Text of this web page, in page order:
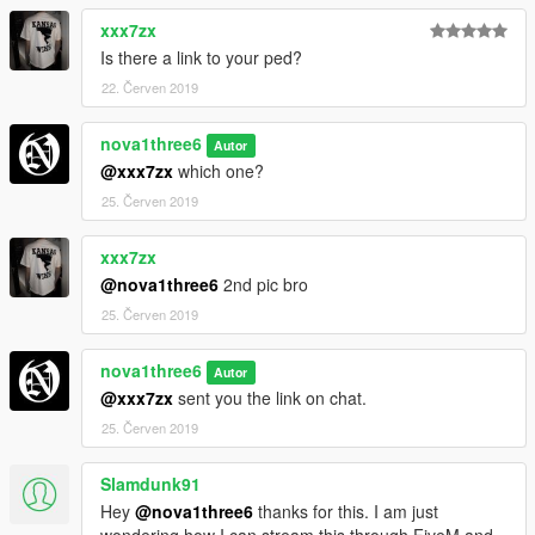
xxx7zx
Is there a link to your ped?
22. Červen 2019
nova1three6 Autor
@xxx7zx which one?
25. Červen 2019
xxx7zx
@nova1three6 2nd pic bro
25. Červen 2019
nova1three6 Autor
@xxx7zx sent you the link on chat.
25. Červen 2019
Slamdunk91
Hey @nova1three6 thanks for this. I am just